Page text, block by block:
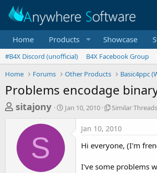
Home Products Showcase
#B4X Discord (unofficial) B4X Facebook Group
Home
Forums Other Products Basic4ppc
Problems encodage
T
e
a
sitajony
S
t
d
Jan 10, 2010
S
i
a
T
Similar Threads
S
Jan 10, 2010
Hi everyone, (I'm
I've some problems